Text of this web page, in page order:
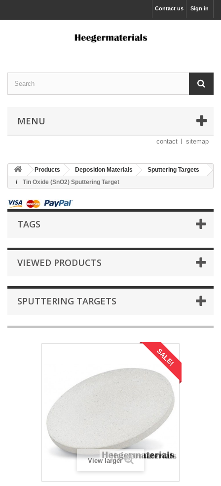
Sign in
Contact us
MENU
contact sitemap
Products Deposition Materials
Sputtering Targets
Tin Oxide (SnO2) Sputtering Target
TAGS
VIEWED PRODUCTS
SPUTTERING TARGETS
SALE!
View larger